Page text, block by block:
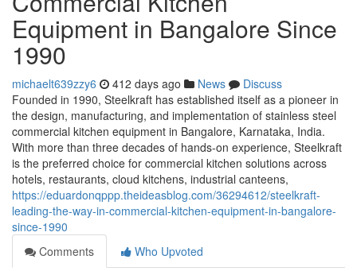
Equipment in Bangalore Since
1990
michaelt639zzy6 412 days ago News
Discuss
Founded in 1990, Steelkraft has established itself as a pioneer in
the design, manufacturing, and implementation of stainless steel
commercial kitchen equipment in Bangalore, Karnataka, India.
With more than three decades of hands-on experience, Steelkraft
is the preferred choice for commercial kitchen solutions across
hotels, restaurants, cloud kitchens, industrial canteens,
https://eduardonqppp.theideasblog.com/36294612/steelkraft-
leading-the-way-in-commercial-kitchen-equipment-in-bangalore-
since-1990
Comments
Who Upvoted